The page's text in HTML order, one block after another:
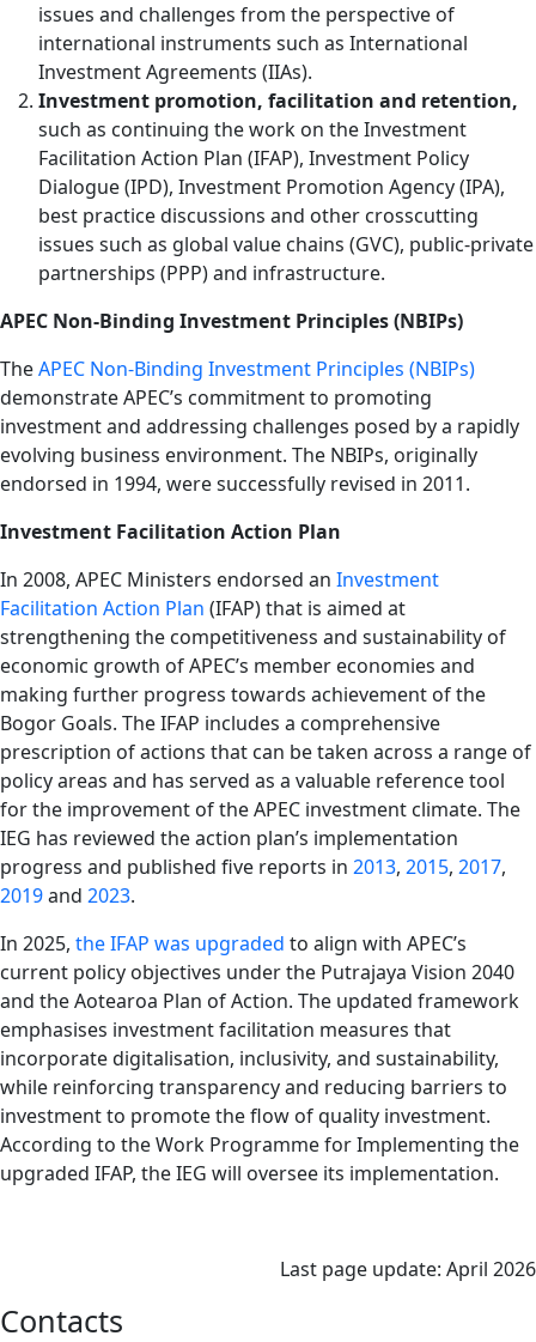
issues and challenges from the perspective of
international instruments such as International
Investment Agreements (IIAs).
Investment promotion, facilitation and retention,
such as continuing the work on the Investment
Facilitation Action Plan (IFAP), Investment Policy
Dialogue (IPD), Investment Promotion Agency (IPA),
best practice discussions and other crosscutting
issues such as global value chains (GVC), public-private
partnerships (PPP) and infrastructure.
APEC Non-Binding Investment Principles (NBIPs)
TheAPEC Non-Binding Investment Principles (NBIPs)
demonstrate APEC’s commitment to promoting
investment and addressing challenges posed by a rapidly
evolving business environment. The NBIPs, originally
endorsed in 1994, were successfully revised in 2011.
Investment Facilitation Action Plan
In 2008, APEC Ministers endorsed an Investment
Facilitation Action Plan (IFAP) that is aimed at
strengthening the competitiveness and sustainability of
economic growth of APEC’s member economies and
making further progress towards achievement of the
Bogor Goals. The IFAP includes a comprehensive
prescription of actions that can be taken across a range of
policy areas and has served as a valuable reference tool
for the improvement of the APEC investment climate. The
IEG has reviewed the action plan’s implementation
progress and published five reports in 2013, 2015, 2017,
2019and 2023.
In 2025, the IFAP was upgraded to align with APEC’s
current policy objectives under the Putrajaya Vision 2040
and the Aotearoa Plan of Action. The updated framework
emphasises investment facilitation measures that
incorporate digitalisation, inclusivity, and sustainability,
while reinforcing transparency and reducing barriers to
investment to promote the flow of quality investment.
According to the Work Programme for Implementing the
upgraded IFAP, the IEG will oversee its implementation.
Last page update: April 2026
Contacts